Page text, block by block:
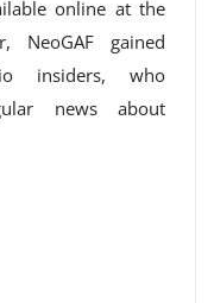
online at the
gained
insiders, who
news about